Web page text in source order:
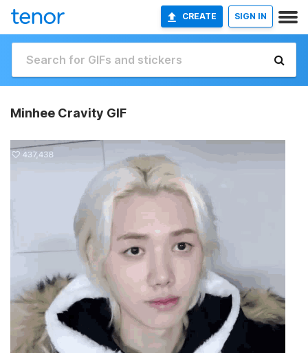
CREATE SIGN IN
Minhee Cravity GIF